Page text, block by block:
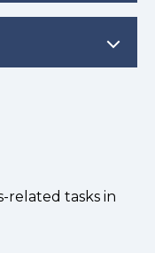
related tasks in